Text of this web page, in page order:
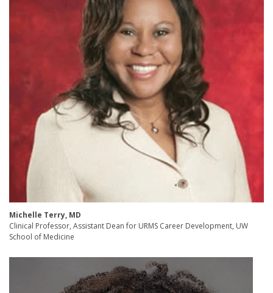
Michelle Terry, MD
Clinical Professor, Assistant Dean for URMS Career Development, UW
School of Medicine